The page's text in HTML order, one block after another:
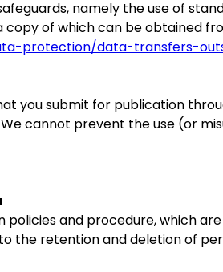
namely the use of
copy of which can be obtained
protection/data-transfers-
you submit for publication
cannot prevent the use (or
and procedure, which
the retention and deletion of